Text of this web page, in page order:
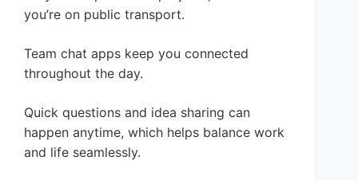
you’re on public transport.
Team chat apps keep you connected
throughout the day.
Quick questions and idea sharing can
happen anytime, which helps balance work
and life seamlessly.